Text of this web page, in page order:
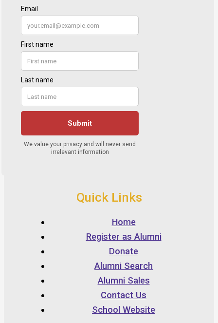
Quick Links
Home
Register as Alumni
Donate
Alumni Search
Alumni Sales
Contact Us
School Website